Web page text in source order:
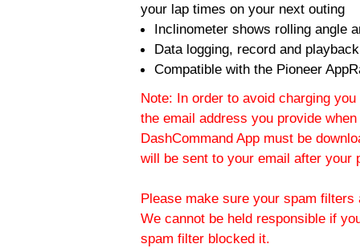
your lap times on your next outing
Inclinometer shows rolling angle
Data logging, record and
Compatible with the Pioneer
Note: In order to avoid charging
the email address you provide
DashCommand App must be
will be sent to your email after your
Please make sure your spam
We cannot be held responsible if
spam filter blocked it.